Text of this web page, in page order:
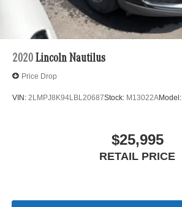
2020 Lincoln Nautilus
Price Drop
VIN: 2LMPJ8K94LBL20687Stock: M13022AModel:
$25,995
RETAIL PRICE